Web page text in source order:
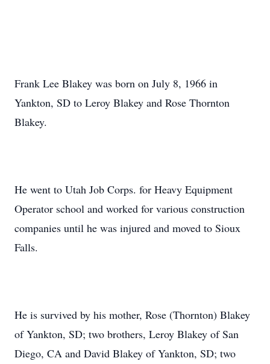
Frank Lee Blakey was born on July 8, 1966 in
Yankton, SD to Leroy Blakey and Rose Thornton
Blakey.
He went to Utah Job Corps. for Heavy Equipment
Operator school and worked for various construction
companies until he was injured and moved to Sioux
Falls.
He is survived by his mother, Rose (Thornton) Blakey
of Yankton, SD; two brothers, Leroy Blakey of San
Diego, CA and David Blakey of Yankton, SD; two